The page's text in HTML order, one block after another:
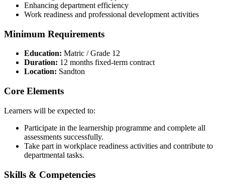
Enhancing department efficiency
Work readiness and professional development activities
Minimum Requirements
Education: Matric / Grade 12
Duration: 12 months fixed-term contract
Location: Sandton
Core Elements
Learners will be expected to:
Participate in the learnership programme and complete all
assessments successfully.
Take part in workplace readiness activities and contribute to
departmental tasks.
Skills & Competencies